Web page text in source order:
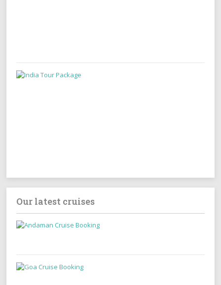
Our latest cruises